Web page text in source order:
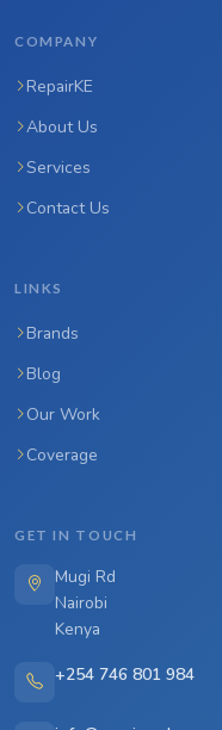
COMPANY
RepairKE
About Us
Services
Contact Us
LINKS
Brands
Blog
Our Work
Coverage
GET IN TOUCH
Mugi Rd
Nairobi
Kenya
+254 746 801 984